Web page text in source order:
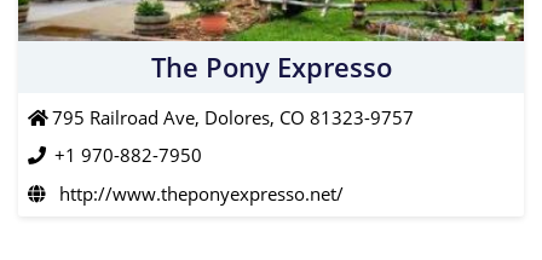
The Pony Expresso
795 Railroad Ave, Dolores, CO 81323-9757
+1 970-882-7950
http://www.theponyexpresso.net/